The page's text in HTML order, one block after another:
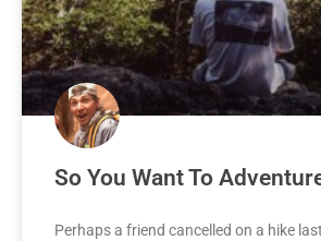
So You Want To
Perhaps a friend cancelled on a hike